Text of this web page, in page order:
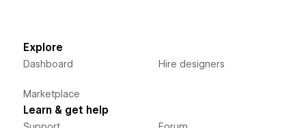
Explore
Dashboard
Marketplace
Hire designers
Learn & get help